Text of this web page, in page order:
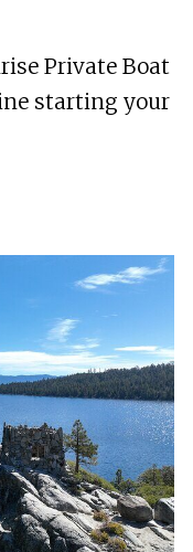
Private Boat
starting your